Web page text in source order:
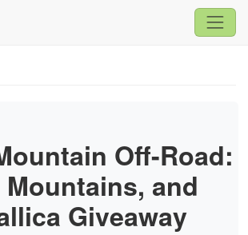
Off-Road:
Mountains, and
Giveaway